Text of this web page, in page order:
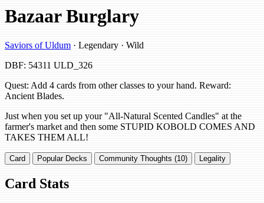
Bazaar Burglary
Saviors of Uldum · Legendary · Wild
DBF: 54311 ULD_326
Quest: Add 4 cards from other classes to your hand. Reward:
Ancient Blades.
Just when you set up your "All-Natural Scented Candles" at the
farmer's market and then some STUPID KOBOLD COMES AND
TAKES THEM ALL!
Card Popular Decks Community Thoughts (10) Legality
Card Stats